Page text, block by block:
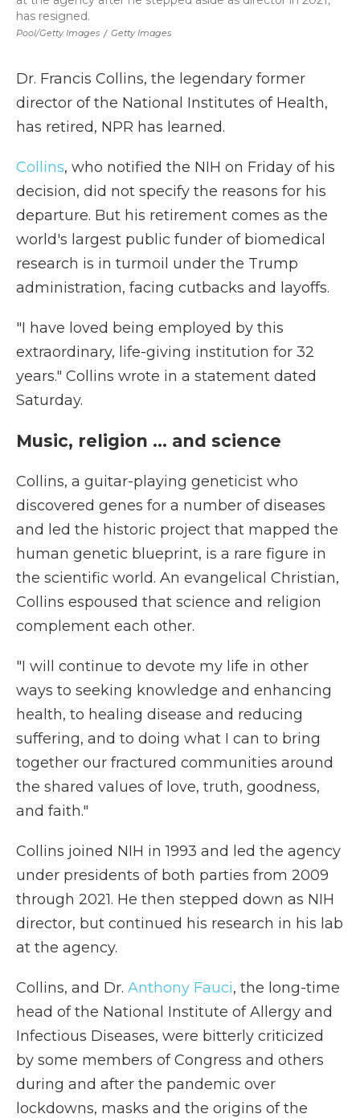
Pool/Getty Images / Getty Images
has resigned.
Dr. Francis Collins, the legendary former
director of the National Institutes of Health,
has retired, NPR has learned.
Collins, who notified the NIH on Friday of his
decision, did not specify the reasons for his
departure. But his retirement comes as the
world's largest public funder of biomedical
research is in turmoil under the Trump
administration, facing cutbacks and layoffs.
"I have loved being employed by this
extraordinary, life-giving institution for 32
years." Collins wrote in a statement dated
Saturday.
Music, religion ... and science
Collins, a guitar-playing geneticist who
discovered genes for a number of diseases
and led the historic project that mapped the
human genetic blueprint, is a rare figure in
the scientific world. An evangelical Christian,
Collins espoused that science and religion
complement each other.
"I will continue to devote my life in other
ways to seeking knowledge and enhancing
health, to healing disease and reducing
suffering, and to doing what I can to bring
together our fractured communities around
the shared values of love, truth, goodness,
and faith."
Collins joined NIH in 1993 and led the agency
under presidents of both parties from 2009
through 2021. He then stepped down as NIH
director, but continued his research in his lab
at the agency.
Collins, and Dr. Anthony Fauci, the long-time
head of the National Institute of Allergy and
Infectious Diseases, were bitterly criticized
by some members of Congress and others
during and after the pandemic over
lockdowns, masks and the origins of the